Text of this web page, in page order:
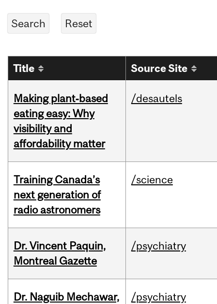
Title Source Site
Making plant‑based
eating easy: Why
visibility and
affordability matter
/desautels
Training Canada’s
next generation of
radio astronomers
/science
Dr. Vincent Paquin,
Montreal Gazette
/psychiatry
Dr. Naguib Mechawar,
/psychiatry